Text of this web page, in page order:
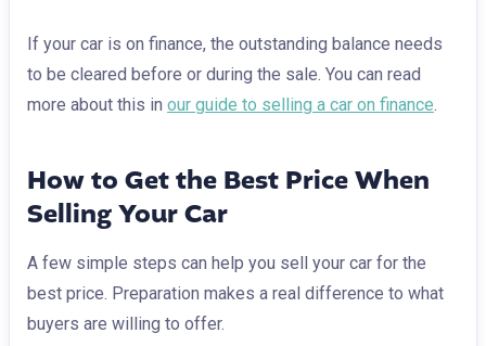
If your car is on finance, the outstanding balance needs
to be cleared before or during the sale. You can read
more about this in our guide to selling a car on finance.
How to Get the Best Price When
Selling Your Car
A few simple steps can help you sell your car for the
best price. Preparation makes a real difference to what
buyers are willing to offer.